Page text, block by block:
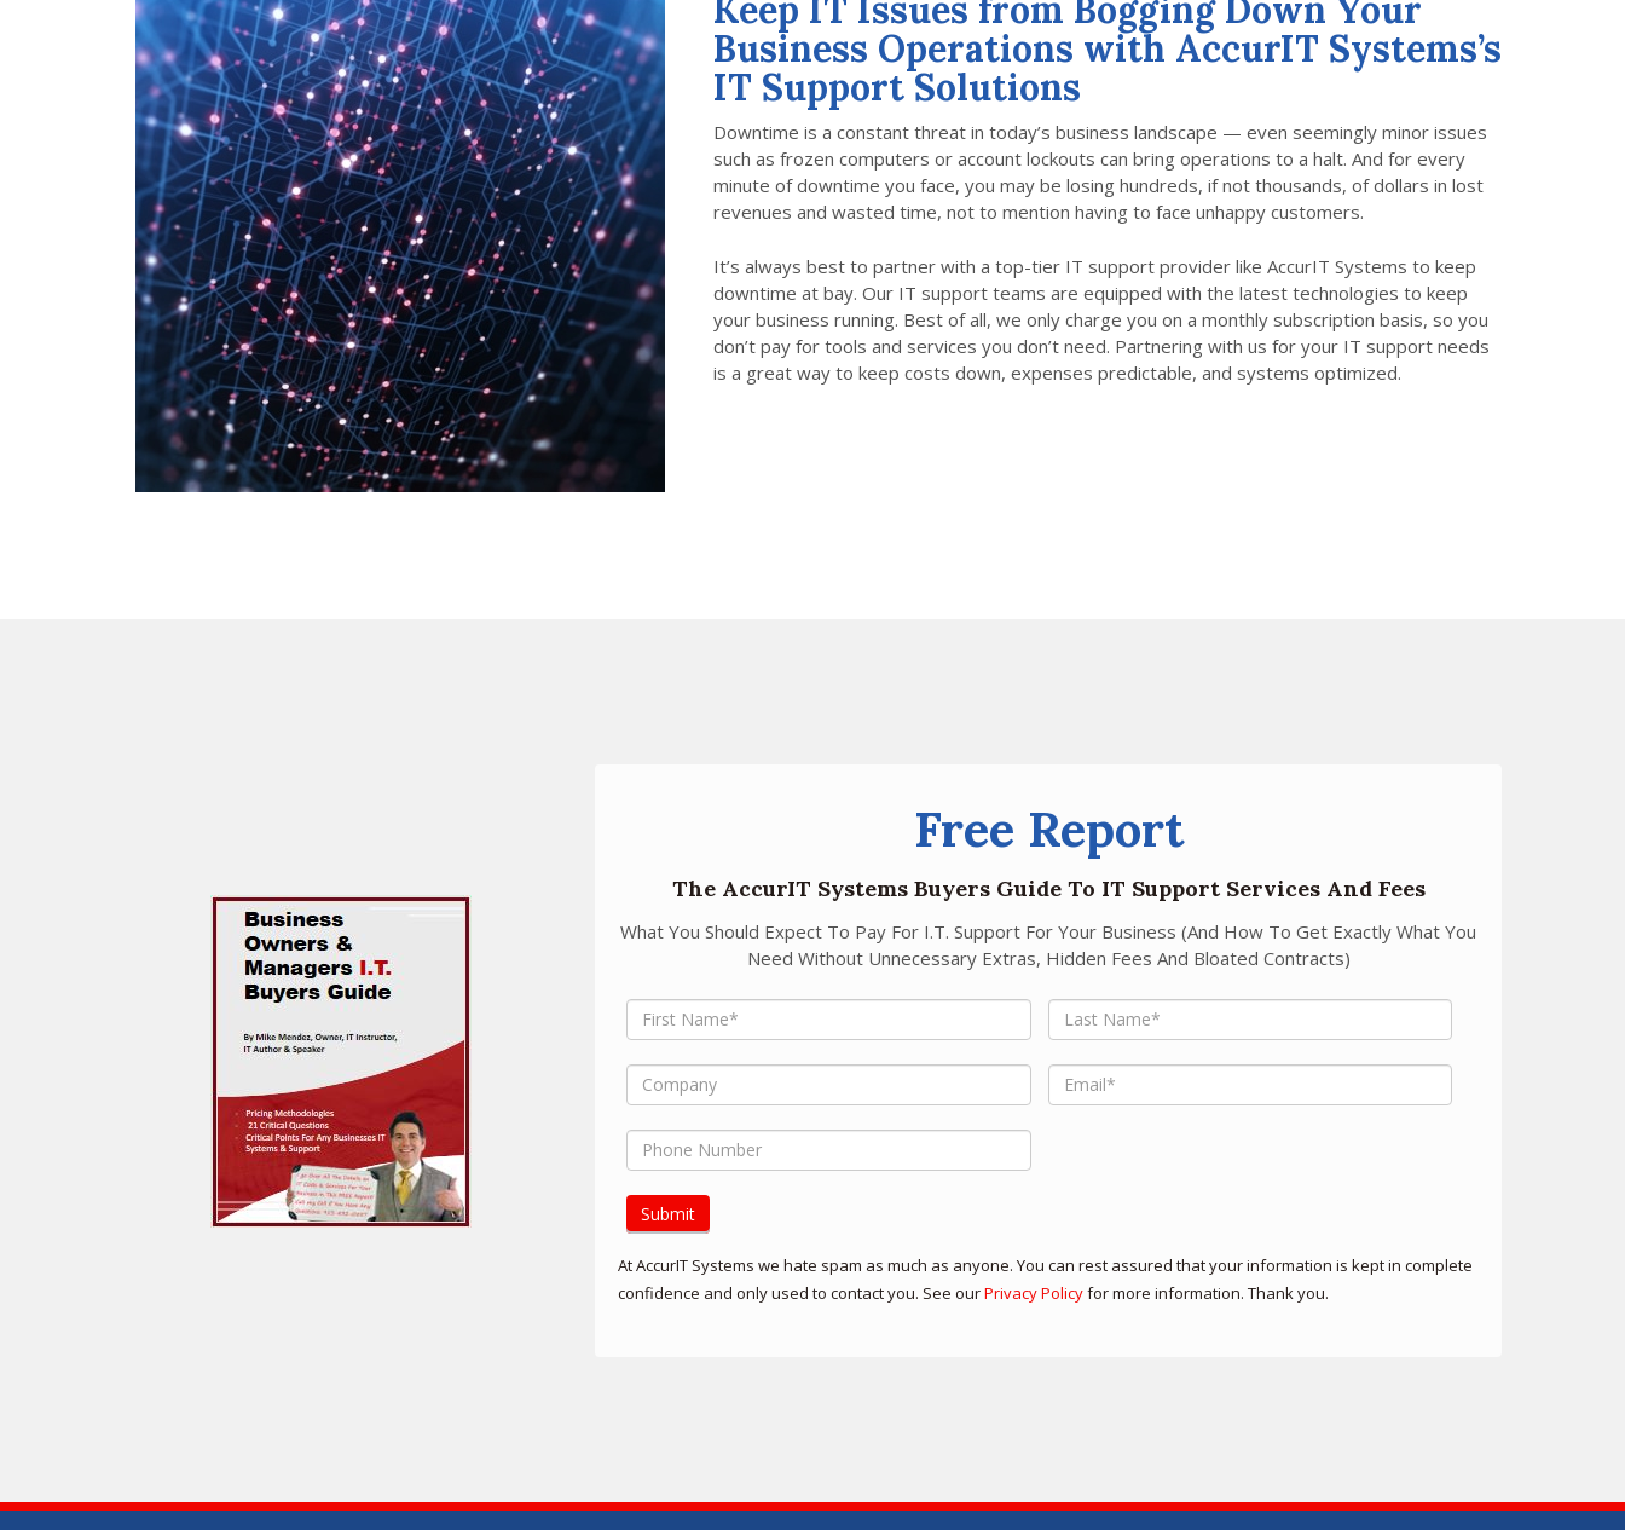
Keep IT Issues from Bogging Down Your
Business Operations with AccurIT Systems’s
IT Support Solutions
Downtime is a constant threat in today’s business landscape — even seemingly minor issues
such as frozen computers or account lockouts can bring operations to a halt. And for every
minute of downtime you face, you may be losing hundreds, if not thousands, of dollars in lost
revenues and wasted time, not to mention having to face unhappy customers.
It’s always best to partner with a top-tier IT support provider like AccurIT Systems to keep
downtime at bay. Our IT support teams are equipped with the latest technologies to keep
your business running. Best of all, we only charge you on a monthly subscription basis, so you
don’t pay for tools and services you don’t need. Partnering with us for your IT support needs
is a great way to keep costs down, expenses predictable, and systems optimized.
Free Report
The AccurIT Systems Buyers Guide To IT Support Services And Fees
What You Should Expect To Pay For I.T. Support For Your Business (And How To Get Exactly What You
Need Without Unnecessary Extras, Hidden Fees And Bloated Contracts)
Submit
At AccurIT Systems we hate spam as much as anyone. You can rest assured that your information is kept in complete
confidence and only used to contact you. See ourPrivacy Policyfor more information. Thank you.